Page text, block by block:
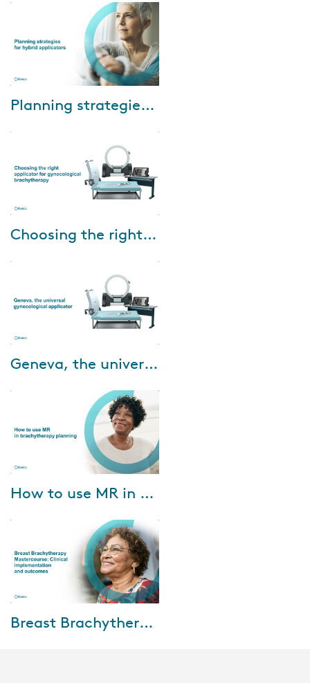
M.D. Anderson Cancer Center
share their experience using the
The final installment in Elekta’s
the correct optimization meth...
Planning strategies for hybrid applicators
This webinar will be presented
Oncology, Liv Hospital, Turkey
and aims at pro...
Choosing the right applicator for gynecological brachytherapy
Designed for up to stage IIB
for treating up to 75 percent of
patients with locally advanced
Geneva, the universal gynecological applicator
MR’s soft tissue visualization
brachytherapy practice
enormously—both in target
depiction and in applica...
How to use MR in brachytherapy planning
During this mastercourse, fiveBreast Brachytherapy Mastercourse: Clinical implementation and outcomes